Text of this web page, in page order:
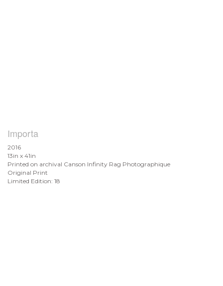
Importa
2016
13in x 41in
Printed on archival Canson Infinity Rag Photographique
Original Print
Limited Edition: 18